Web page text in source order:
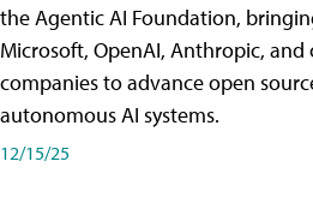
the Agentic AI Foundation,
Microsoft, OpenAI, Anthropic,
companies to advance open
autonomous AI systems.
12/15/25